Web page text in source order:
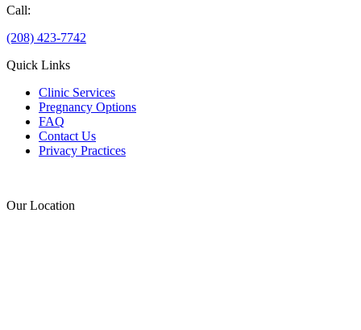
Call:
(208) 423-7742
Quick Links
Clinic Services
Pregnancy Options
FAQ
Contact Us
Privacy Practices
Our Location